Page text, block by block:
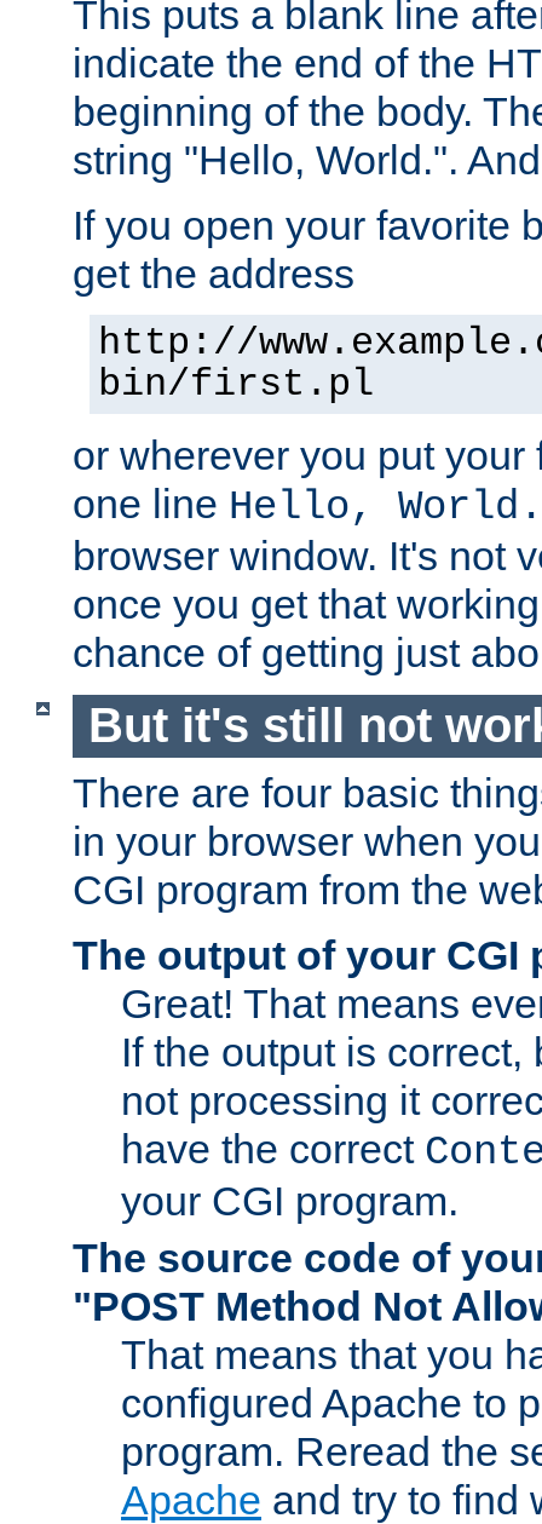
This puts a blank line
indicate the end of the
beginning of the body.
string "Hello, World.".
If you open your favorite
get the address
http://
bin/first.pl
or wherever you put
one line Hello, World.
browser window. It's not
once you get that
chance of getting just
But it's still not
There are four basic
in your browser when
CGI program from the
The output of your CGI
Great! That means
If the output is correct,
not processing it
have the correct
your CGI program.
The source code of
"POST Method Not
That means that you
configured Apache to
program. Reread the
Apache and try to find